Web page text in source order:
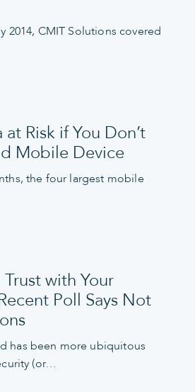
2014, CMIT Solutions covered
Risk if You Don’t
Mobile Device
the four largest mobile
with Your
Poll Says Not
has been more ubiquitous
(or…